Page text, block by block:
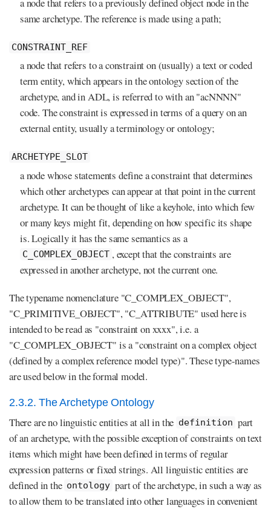
same archetype. The reference is made using a path;
CONSTRAINT_REF
a node that refers to a constraint on (usually) a text or coded
term entity, which appears in the ontology section of the
archetype, and in ADL, is referred to with an "acNNNN"
code. The constraint is expressed in terms of a query on an
external entity, usually a terminology or ontology;
ARCHETYPE_SLOT
a node whose statements define a constraint that determines
which other archetypes can appear at that point in the current
archetype. It can be thought of like a keyhole, into which few
or many keys might fit, depending on how specific its shape
is. Logically it has the same semantics as a
C_COMPLEX_OBJECT , except that the constraints are
expressed in another archetype, not the current one.
The typename nomenclature "C_COMPLEX_OBJECT",
"C_PRIMITIVE_OBJECT", "C_ATTRIBUTE" used here is
intended to be read as "constraint on xxxx", i.e. a
"C_COMPLEX_OBJECT" is a "constraint on a complex object
(defined by a complex reference model type)". These type-names
are used below in the formal model.
2.3.2. The Archetype Ontology
There are no linguistic entities at all in the definition part
of an archetype, with the possible exception of constraints on text
items which might have been defined in terms of regular
expression patterns or fixed strings. All linguistic entities are
defined in the ontology part of the archetype, in such a way as
to allow them to be translated into other languages in convenient